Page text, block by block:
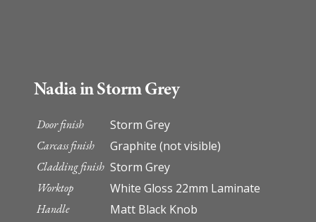
Nadia in Storm Grey
Door finish Storm Grey
Carcass finish Graphite (not visible)
Cladding finish Storm Grey
Worktop White Gloss 22mm Laminate
Handle Matt Black Knob